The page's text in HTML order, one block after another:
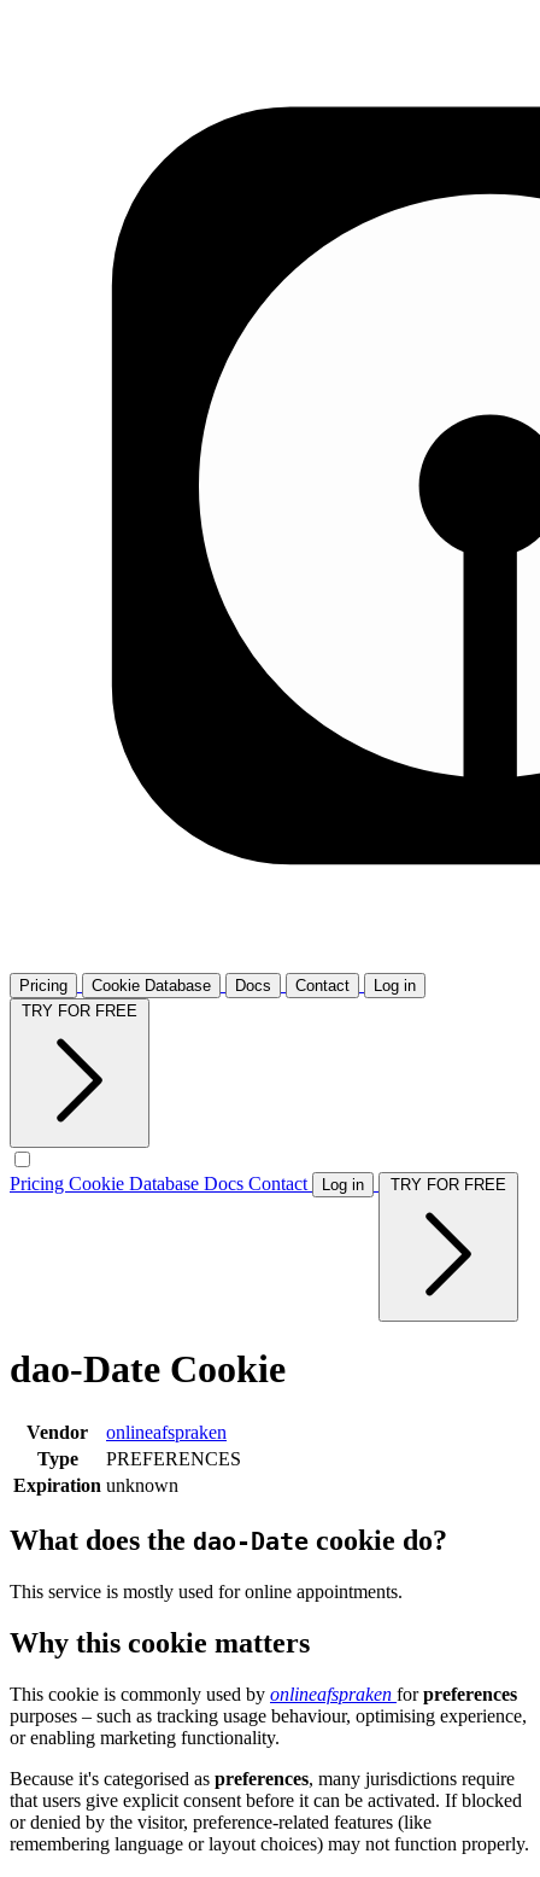
Pricing Cookie Database Docs Contact
Log in
Pricing Cookie Database Docs Contact Log in
dao-Date Cookie
Vendor
onlineafspraken
Type
PREFERENCES
Expiration unknown
What does the dao-Date cookie do?
This service is mostly used for online appointments.
Why this cookie matters
This cookie is commonly used by onlineafspraken forpreferences
purposes – such as tracking usage behaviour, optimising experience,
or enabling marketing functionality.
Because it's categorised as preferences, many jurisdictions require
that users give explicit consent before it can be activated. If blocked
or denied by the visitor, preference-related features (like
remembering language or layout choices) may not function properly.